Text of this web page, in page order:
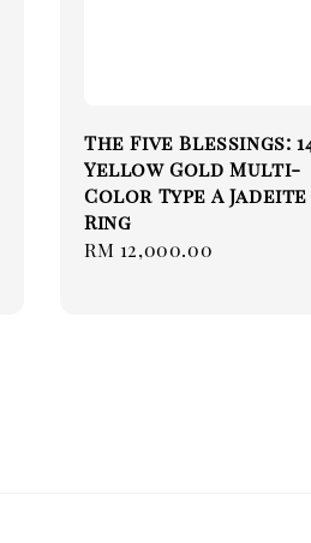
The Five Blessings:
Yellow Gold Multi-
Color Type A
Ring
Regular
RM 12,000.00